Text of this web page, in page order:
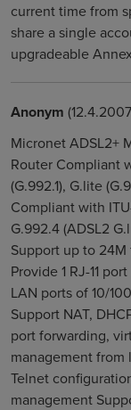
current time from
share a single
upgradeable
Anonym
Micronet ADSL2+
Router Compliant
(G.992.1), G.lite
Compliant with
G.992.4 (ADSL2
Support up to
Provide 1 RJ-11
LAN ports of 10/
Support NAT,
port forwarding,
management from
Telnet
management